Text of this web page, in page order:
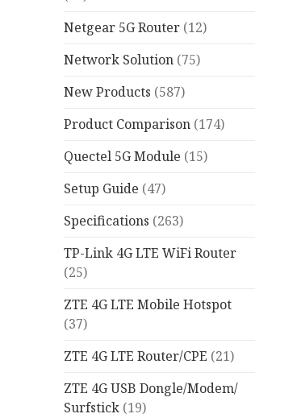
Netgear 5G Router (12)
Network Solution (75)
New Products (587)
Product Comparison (174)
Quectel 5G Module (15)
Setup Guide (47)
Specifications (263)
TP-Link 4G LTE WiFi Router
(25)
ZTE 4G LTE Mobile Hotspot
(37)
ZTE 4G LTE Router/CPE (21)
ZTE 4G USB Dongle/Modem/
Surfstick (19)